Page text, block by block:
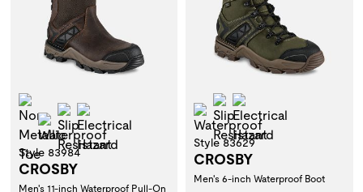
Non-Metallic Toe
Waterproof
Slip Resistant
Style 83984
CROSBY
Men's 11-inch Waterproof Pull-On
Waterproof
Slip Resistant
Style 83629
CROSBY
Men's 6-inch Waterproof Boot